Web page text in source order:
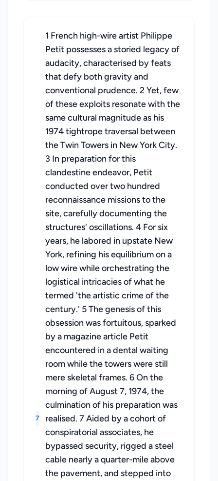
7
1 French high-wire artist Philippe
Petit possesses a storied legacy of
audacity, characterised by feats
that defy both gravity and
conventional prudence. 2 Yet, few
of these exploits resonate with the
same cultural magnitude as his
1974 tightrope traversal between
the Twin Towers in New York City.
3 In preparation for this
clandestine endeavor, Petit
conducted over two hundred
reconnaissance missions to the
site, carefully documenting the
structures' oscillations. 4 For six
years, he labored in upstate New
York, refining his equilibrium on a
low wire while orchestrating the
logistical intricacies of what he
termed 'the artistic crime of the
century.' 5 The genesis of this
obsession was fortuitous, sparked
by a magazine article Petit
encountered in a dental waiting
room while the towers were still
mere skeletal frames. 6 On the
morning of August 7, 1974, the
culmination of his preparation was
realised. 7 Aided by a cohort of
conspiratorial associates, he
bypassed security, rigged a steel
cable nearly a quarter-mile above
the pavement, and stepped into